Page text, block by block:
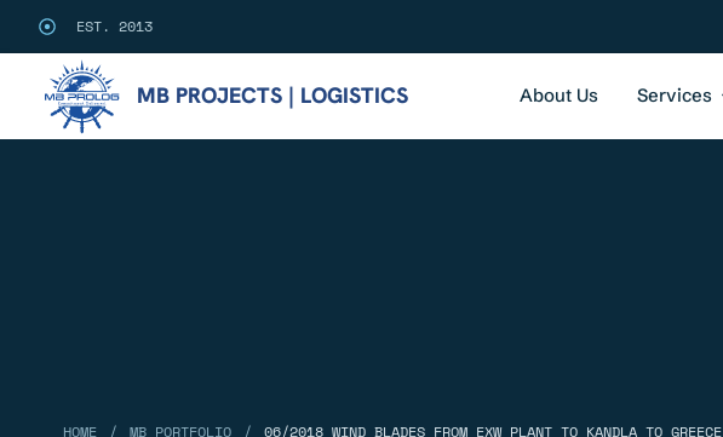
EST. 2013
MB PROJECTS | LOGISTICS About Us Services
HOME / MB PORTFOLIO /
06/2018 WIND BLADES FROM EXW PLANT TO KANDLA TO GREECE